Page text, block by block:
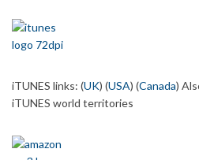
iTUNES links: (UK) (USA) (Canada)
iTUNES world territories